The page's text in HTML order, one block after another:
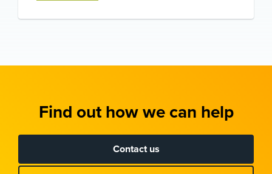
Find out how we can help
Contact us